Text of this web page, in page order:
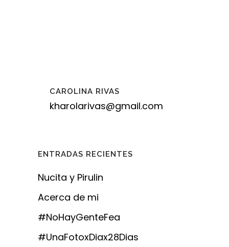
CAROLINA RIVAS
kharolarivas@gmail.com
ENTRADAS RECIENTES
Nucita y Pirulin
Acerca de mi
#NoHayGenteFea
#UnaFotoxDiax28Dias